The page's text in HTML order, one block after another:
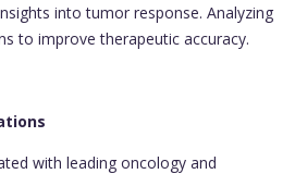
into tumor response. Analyzing
to improve therapeutic accuracy.
with leading oncology and